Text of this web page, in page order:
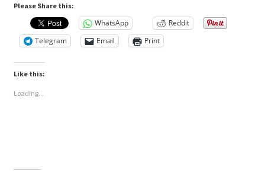
Please Share this:
WhatsApp
Reddit
Telegram
Email Print
Like this:
Loading...